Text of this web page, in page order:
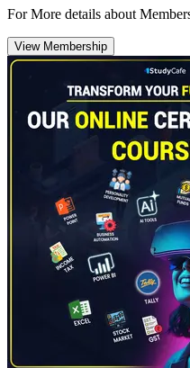
For More details about
View Membership